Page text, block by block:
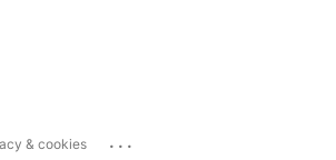
& cookies ...